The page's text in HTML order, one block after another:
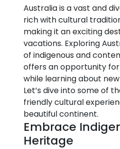
Australia is a vast and
rich with cultural
making it an exciting
vacations. Exploring
of indigenous and
offers an opportunity
while learning about
Let’s dive into some of
friendly cultural
beautiful continent.
Embrace
Heritage